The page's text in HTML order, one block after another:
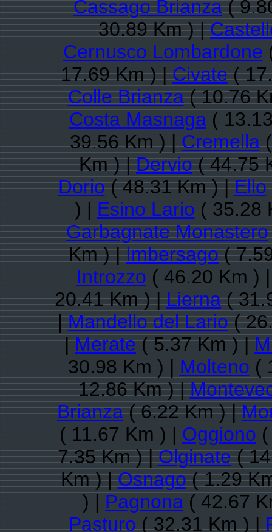
Cassago Brianza(
30.89 Km ) |
Cernusco Lombardone
17.69 Km ) |Civate(
Colle Brianza( 10.76
Costa Masnaga(
39.56 Km ) |Cremella(
Km ) |Dervio( 44.75
Dorio( 48.31 Km ) |Ello
) |Esino Lario( 35.28
Garbagnate Monastero
Km ) |Imbersago(
Introzzo( 46.20 Km )
20.41 Km ) |Lierna(
|Mandello del Lario(
|Merate( 5.37 Km ) |
30.98 Km ) |Molteno(
12.86 Km ) |
Brianza( 6.22 Km ) |
( 11.67 Km ) |Oggiono(
7.35 Km ) |Olginate(
Km ) |Osnago( 1.29
) |Pagnona( 42.67
Pasturo( 32.31 Km ) |